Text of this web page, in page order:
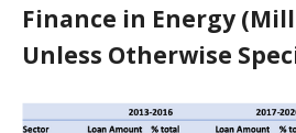
Finance in Energy
Unless Otherwise